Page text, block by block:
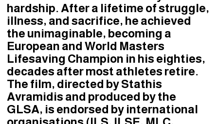
hardship. After a lifetime of struggle,
illness, and sacrifice, he achieved
the unimaginable, becoming a
European and World Masters
Lifesaving Champion in his eighties,
decades after most athletes retire.
The film, directed by Stathis
Avramidis and produced by the
GLSA, is endorsed by international